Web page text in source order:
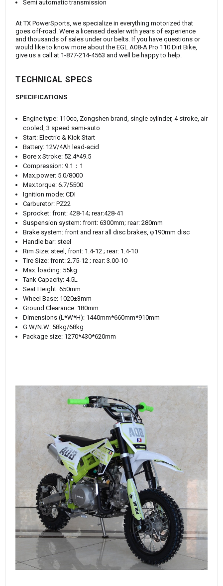
Semi automatic transmission
At TX PowerSports, we specialize in everything motorized that
goes off-road. Were a licensed dealer with years of experience
and thousands of sales under our belts. If you have questions or
would like to know more about the EGL A08-A Pro 110 Dirt Bike,
give us a call at 1-877-214-4563 and well be happy to help.
TECHNICAL SPECS
SPECIFICATIONS
Engine type: 110cc, Zongshen brand, single cylinder, 4 stroke, air
cooled, 3 speed semi-auto
Start: Electric & Kick Start
Battery: 12V/4Ah lead-acid
Bore x Stroke: 52.4*49.5
Compression: 9.1：1
Max.power: 5.0/8000
Max.torque: 6.7/5500
Ignition mode: CDI
Carburetor: PZ22
Sprocket: front: 428-14; rear:428-41
Suspension system: front: 6300mm; rear: 280mm
Brake system: front and rear all disc brakes, φ190mm disc
Handle bar: steel
Rim Size: steel, front: 1.4-12 ; rear: 1.4-10
Tire Size: front: 2.75-12 ; rear: 3.00-10
Max. loading: 55kg
Tank Capacity: 4.5L
Seat Height: 650mm
Wheel Base: 1020±3mm
Ground Clearance: 180mm
Dimensions (L*W*H): 1440mm*660mm*910mm
G.W/N.W: 58kg/68kg
Package size: 1270*430*620mm